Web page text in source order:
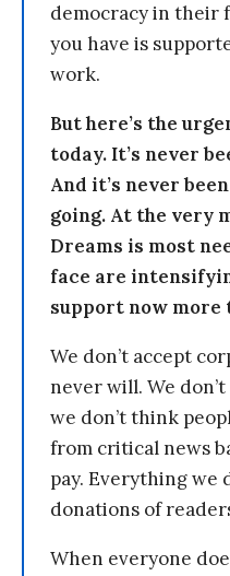
democracy in their
you have is
work.
But here’s the
today. It’s never
And it’s never
going. At the very
Dreams is most
face are
support now more
We don’t accept
never will. We
we don’t think
from critical news
pay. Everything we
donations of
When everyone